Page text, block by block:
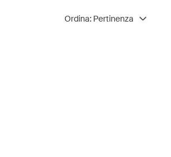
Ordina: Pertinenza